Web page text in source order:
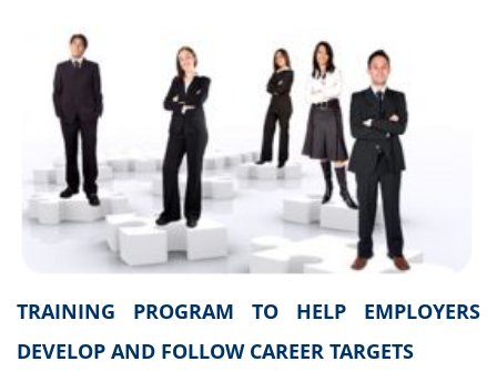
TRAINING PROGRAM TO HELP EMPLOYERS
DEVELOP AND FOLLOW CAREER TARGETS